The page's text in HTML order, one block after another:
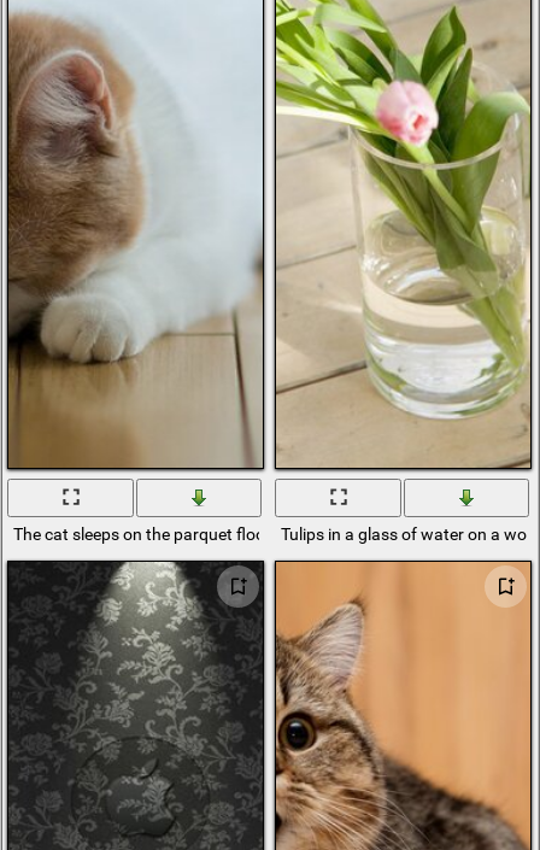
The cat sleeps on the parquet floor Tulips in a glass of water on a